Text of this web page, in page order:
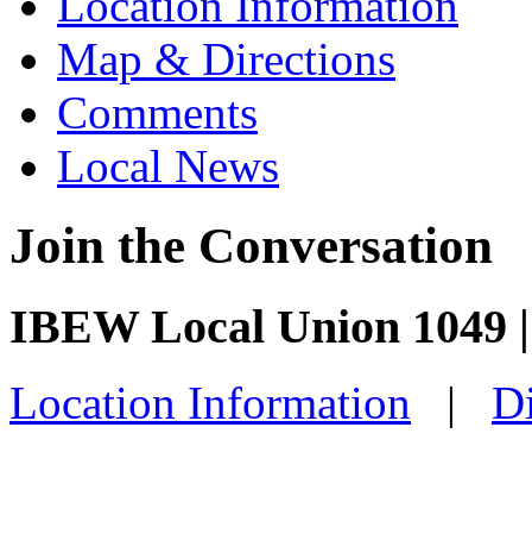
Map & Directions
Comments
Local News
Join the Conversation
IBEW Local Union 1049
Location Information |